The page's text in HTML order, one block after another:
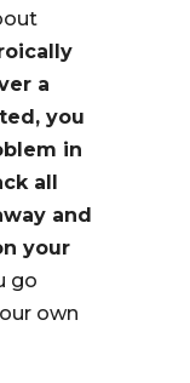
a
you
in
all
and
your
go
own